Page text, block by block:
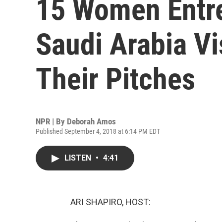
15 Women
Saudi Arabia
Their Pitches
NPR | By Deborah Amos
Published September 4, 2018 at 6:14 PM EDT
LISTEN • 4:41
ARI SHAPIRO, HOST: